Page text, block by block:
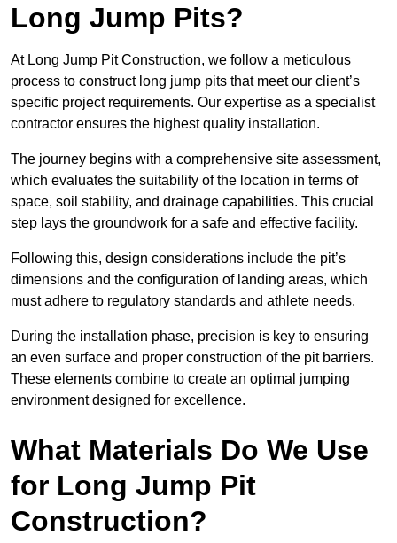
Long Jump Pits?
At Long Jump Pit Construction, we follow a meticulous
process to construct long jump pits that meet our client’s
specific project requirements. Our expertise as a specialist
contractor ensures the highest quality installation.
The journey begins with a comprehensive site assessment,
which evaluates the suitability of the location in terms of
space, soil stability, and drainage capabilities. This crucial
step lays the groundwork for a safe and effective facility.
Following this, design considerations include the pit’s
dimensions and the configuration of landing areas, which
must adhere to regulatory standards and athlete needs.
During the installation phase, precision is key to ensuring
an even surface and proper construction of the pit barriers.
These elements combine to create an optimal jumping
environment designed for excellence.
What Materials Do We Use
for Long Jump Pit
Construction?